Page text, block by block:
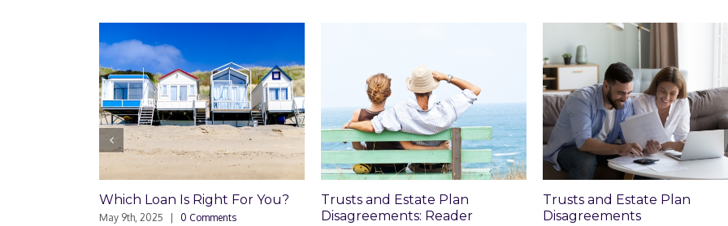
Loan Is Right For You?
0 Comments
Trusts and Estate Plan
Disagreements: Reader
Trusts and Estate Plan
Disagreements
Who Can